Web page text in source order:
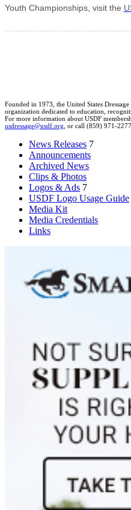
Youth Championships, visit the
Founded in 1973, the United States
organization dedicated to education,
For more information about USDF
usdressage@usdf.org, or call (859) 971-
News Releases 7
Announcements
Archived News
Clips & Photos
Logos & Ads 7
USDF Logo Usage Guide
Media Kit
Media Credentials
Links